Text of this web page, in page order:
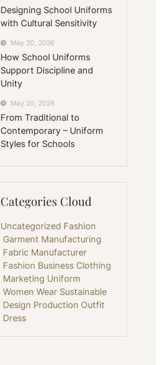
Designing School Uniforms
with Cultural Sensitivity
May 20, 2026
How School Uniforms
Support Discipline and
Unity
May 20, 2026
From Traditional to
Contemporary – Uniform
Styles for Schools
Categories Cloud
Uncategorized Fashion
Garment Manufacturing
Fabric Manufacturer
Fashion Business Clothing
Marketing Uniform
Women Wear Sustainable
Design Production Outfit
Dress